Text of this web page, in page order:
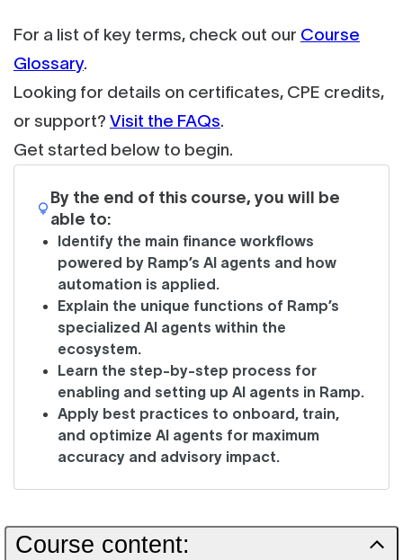
For a list of key terms, check out our Course
Glossary.
Looking for details on certificates, CPE credits,
or support? Visit the FAQs.
Get started below to begin.
By the end of this course, you will be
able to:
Identify the main finance workflows
powered by Ramp’s AI agents and how
automation is applied.
Explain the unique functions of Ramp’s
specialized AI agents within the
ecosystem.
Learn the step-by-step process for
enabling and setting up AI agents in Ramp.
Apply best practices to onboard, train,
and optimize AI agents for maximum
accuracy and advisory impact.
Course content: